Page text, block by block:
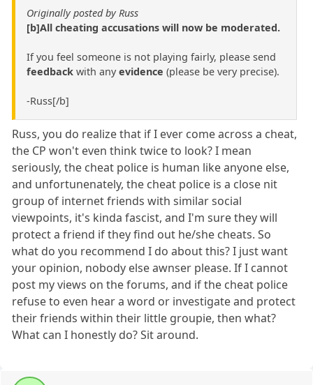
Originally posted by Russ
[b]All cheating accusations will now be moderated.
If you feel someone is not playing fairly, please send
feedback with anyevidence (please be very precise).
-Russ[/b]
Russ, you do realize that if I ever come across a cheat,
the CP won't even think twice to look? I mean
seriously, the cheat police is human like anyone else,
and unfortunenately, the cheat police is a close nit
group of internet friends with similar social
viewpoints, it's kinda fascist, and I'm sure they will
protect a friend if they find out he/she cheats. So
what do you recommend I do about this? I just want
your opinion, nobody else awnser please. If I cannot
post my views on the forums, and if the cheat police
refuse to even hear a word or investigate and protect
their friends within their little groupie, then what?
What can I honestly do? Sit around.